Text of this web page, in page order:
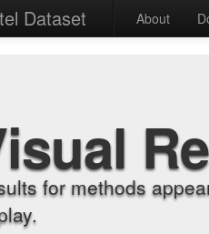
Dataset About
for methods